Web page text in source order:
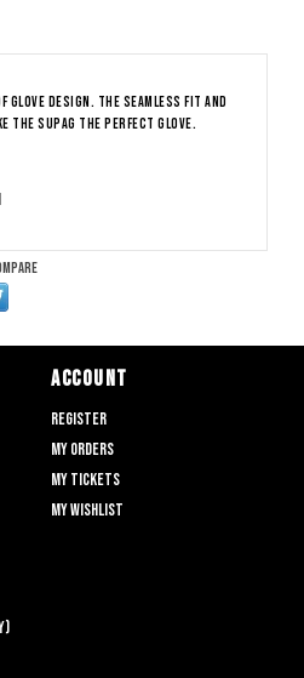
glove design. The seamless fit and
the SupaG the perfect glove.
ACCOUNT
Register
My orders
My tickets
My wishlist